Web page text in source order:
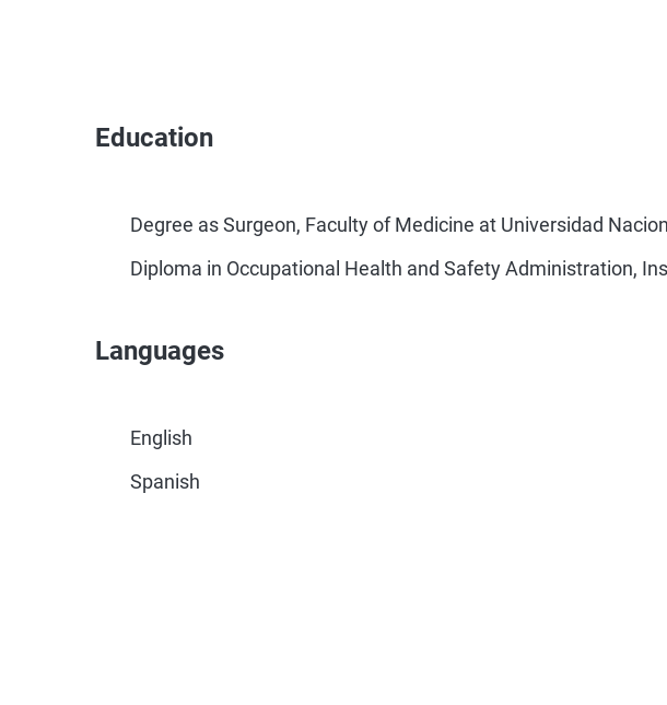
Education
Degree as Surgeon, Faculty of Medicine at Universidad
Diploma in Occupational Health and Safety Administration,
Languages
English
Spanish